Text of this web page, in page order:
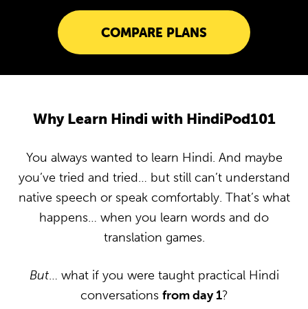
COMPARE PLANS
Why Learn Hindi with HindiPod101
You always wanted to learn Hindi. And maybe
you’ve tried and tried… but still can’t understand
native speech or speak comfortably. That’s what
happens… when you learn words and do
translation games.
But… what if you were taught practical Hindi
conversations from day 1?